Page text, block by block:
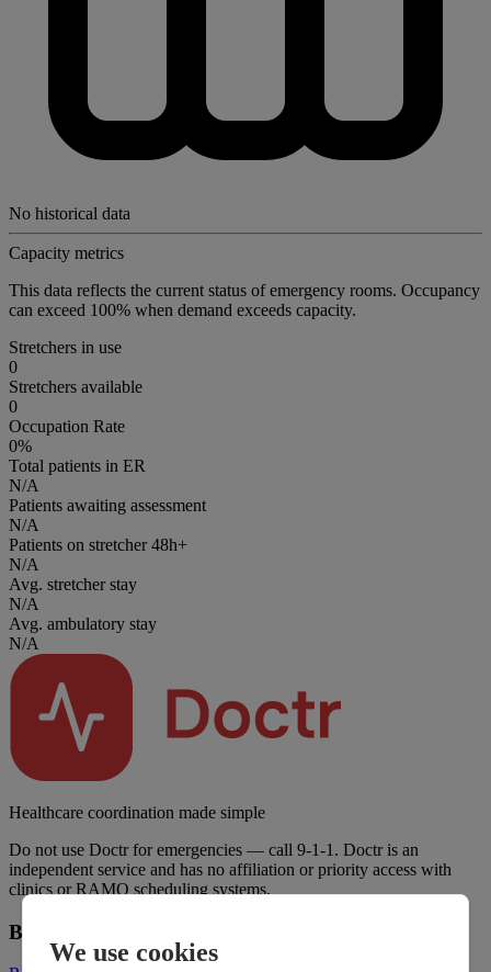
No historical data
Capacity metrics
This data reflects the current status of emergency rooms. Occupancy
can exceed 100% when demand exceeds capacity.
Stretchers in use
0
Stretchers available
0
Occupation Rate
0%
Total patients in ER
N/A
Patients awaiting assessment
N/A
Patients on stretcher 48h+
N/A
Avg. stretcher stay
N/A
Avg. ambulatory stay
N/A
Healthcare coordination made simple
Do not use Doctr for emergencies — call 9-1-1. Doctr is an
independent service and has no affiliation or priority access with
clinics or RAMQ scheduling systems.
Business
We use cookies